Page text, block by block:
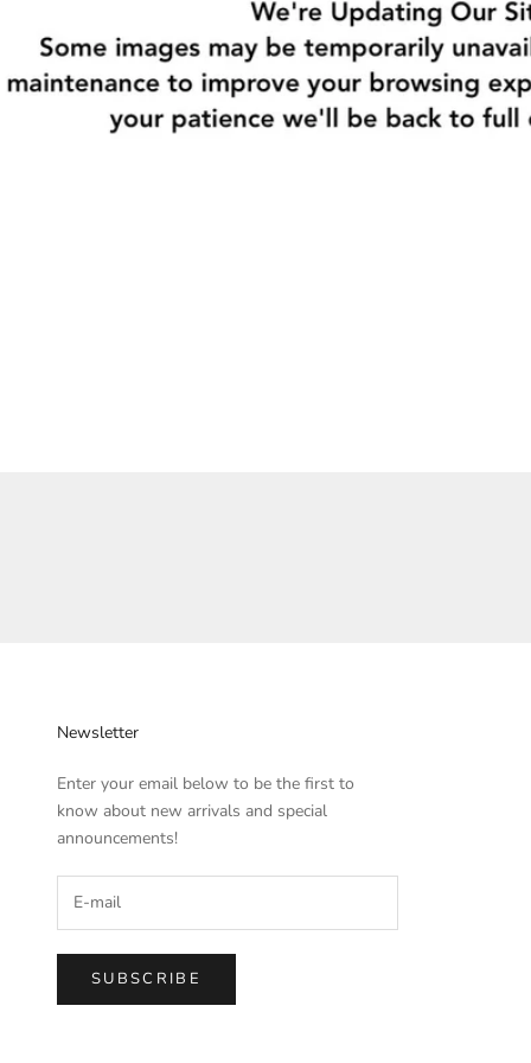
Newsletter
Enter your email below to be the first to
know about new arrivals and special
announcements!
SUBSCRIBE